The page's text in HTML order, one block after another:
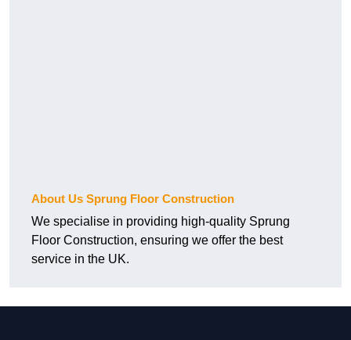
About Us Sprung Floor Construction
We specialise in providing high-quality Sprung
Floor Construction, ensuring we offer the best
service in the UK.